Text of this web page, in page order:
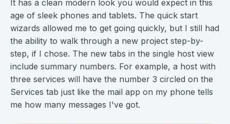
It has a clean modern look you would expect in this
age of sleek phones and tablets. The quick start
wizards allowed me to get going quickly, but I still had
the ability to walk through a new project step-by-
step, if I chose. The new tabs in the single host view
include summary numbers. For example, a host with
three services will have the number 3 circled on the
Services tab just like the mail app on my phone tells
me how many messages I've got.